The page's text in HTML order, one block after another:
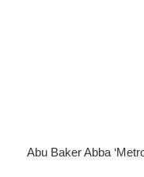
Abu Baker Abba